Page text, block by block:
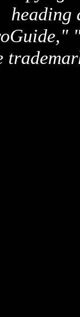
heading